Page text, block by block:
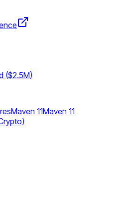
($2.5M)
Maven 11Maven 11